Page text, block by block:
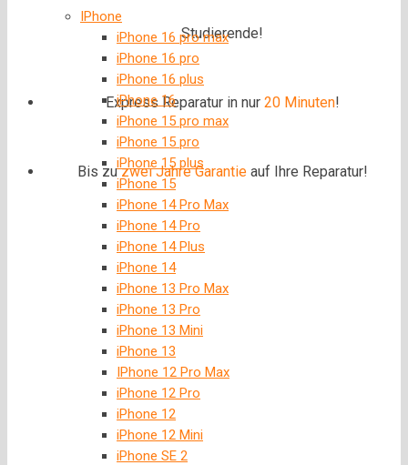
Studierende!
Express Reparatur in nur 20 Minuten!
Bis zuzwei Jahre Garantieauf Ihre Reparatur!
IPhone
iPhone 16 pro max
iPhone 16 pro
iPhone 16 plus
iPhone 16
iPhone 15 pro max
iPhone 15 pro
iPhone 15 plus
iPhone 15
iPhone 14 Pro Max
iPhone 14 Pro
iPhone 14 Plus
iPhone 14
iPhone 13 Pro Max
iPhone 13 Pro
iPhone 13 Mini
iPhone 13
IPhone 12 Pro Max
iPhone 12 Pro
iPhone 12
iPhone 12 Mini
iPhone SE 2